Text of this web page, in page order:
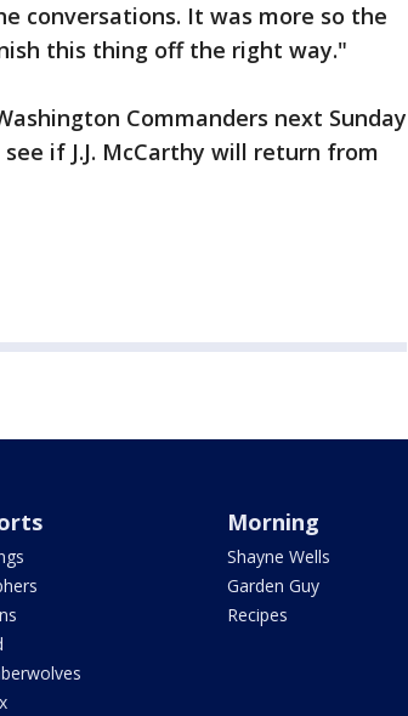
conversations. It was more so the
this thing off the right way."
Commanders next Sunday
if J.J. McCarthy will return from
Morning
Shayne Wells
Garden Guy
Recipes